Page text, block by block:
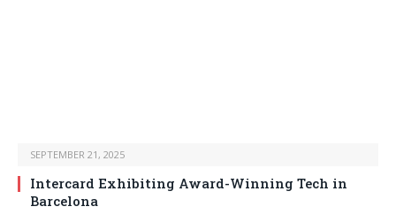
SEPTEMBER 21, 2025
Intercard Exhibiting Award-Winning Tech in
Barcelona